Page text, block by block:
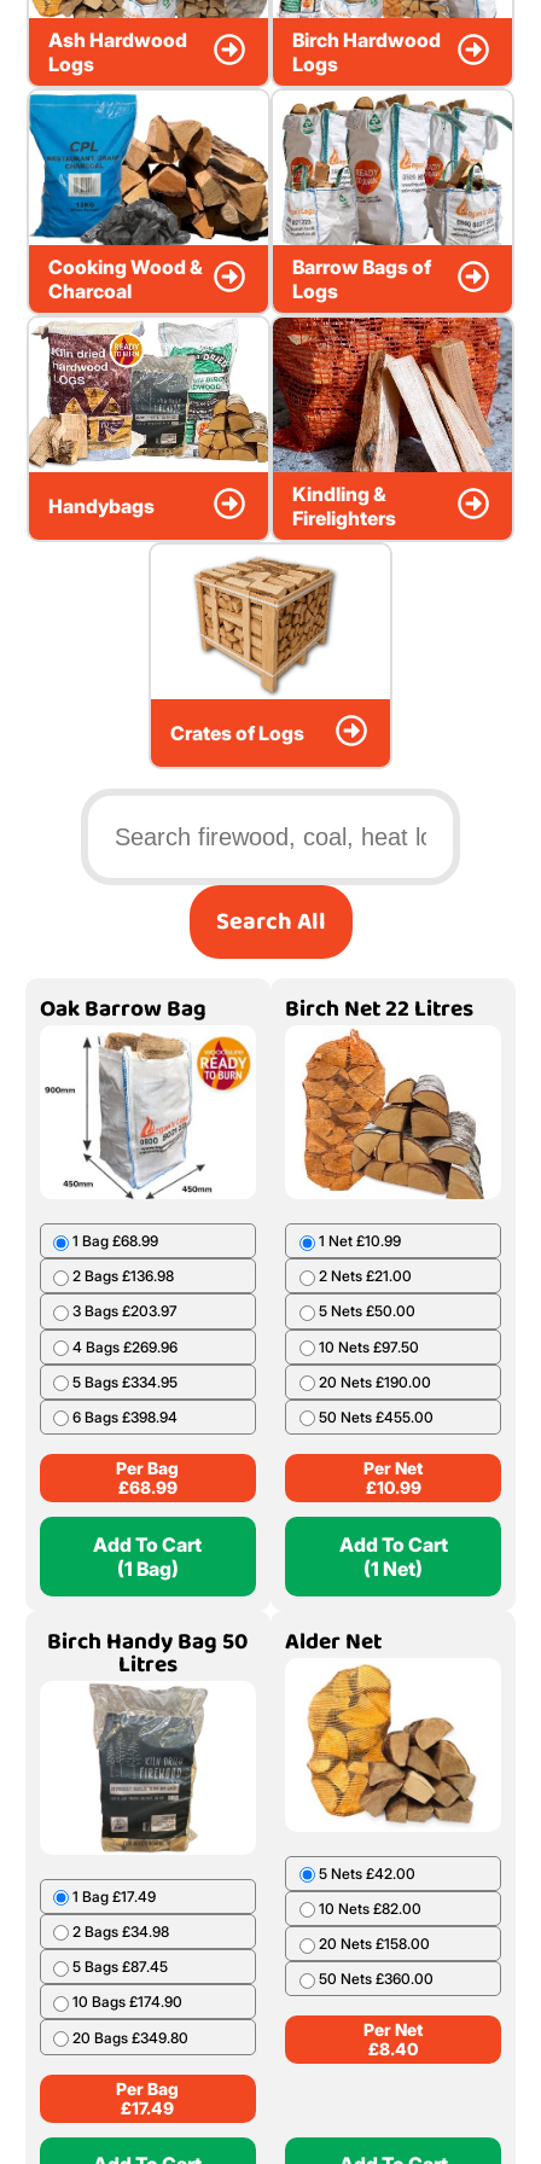
Ash Hardwood
Logs
Birch Hardwood
Logs
Cooking Wood &
Charcoal
Barrow Bags of
Logs
Handybags
Kindling &
Firelighters
Crates of Logs
Search All
Oak Barrow Bag
1 Bag £68.99
2 Bags £136.98
3 Bags £203.97
4 Bags £269.96
5 Bags £334.95
6 Bags £398.94
Per Bag
£68.99
Add To Cart
(1 Bag)
Birch Net 22 Litres
1 Net £10.99
2 Nets £21.00
5 Nets £50.00
10 Nets £97.50
20 Nets £190.00
50 Nets £455.00
Per Net
£10.99
Add To Cart
(1 Net)
Birch Handy Bag 50
Litres
1 Bag £17.49
2 Bags £34.98
5 Bags £87.45
10 Bags £174.90
20 Bags £349.80
Per Bag
£17.49
Alder Net
5 Nets £42.00
10 Nets £82.00
20 Nets £158.00
50 Nets £360.00
Per Net
£8.40